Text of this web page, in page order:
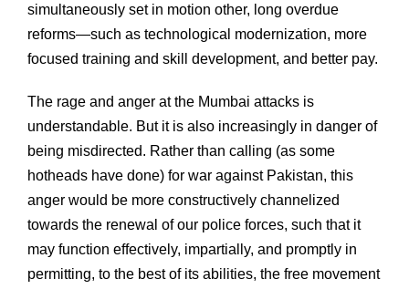
simultaneously set in motion other, long overdue
reforms—such as technological modernization, more
focused training and skill development, and better pay.
The rage and anger at the Mumbai attacks is
understandable. But it is also increasingly in danger of
being misdirected. Rather than calling (as some
hotheads have done) for war against Pakistan, this
anger would be more constructively channelized
towards the renewal of our police forces, such that it
may function effectively, impartially, and promptly in
permitting, to the best of its abilities, the free movement